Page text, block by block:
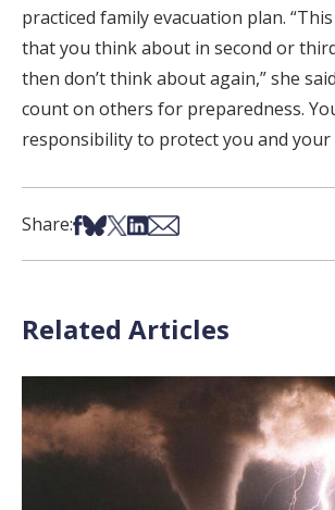
practiced family evacuation plan.
that you think about in second or
then don’t think about again,” she
count on others for preparedness.
responsibility to protect you and your
Share:Share on Facebook
Share on Bsky
Share on X
Share on LinkedIn
Share via Email
Related Articles